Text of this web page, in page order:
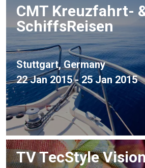
CMT Kreuzfahrt-
SchiffsReisen
Stuttgart, Germany
22 Jan 2015 - 25 Jan 2015
TV TecStyle